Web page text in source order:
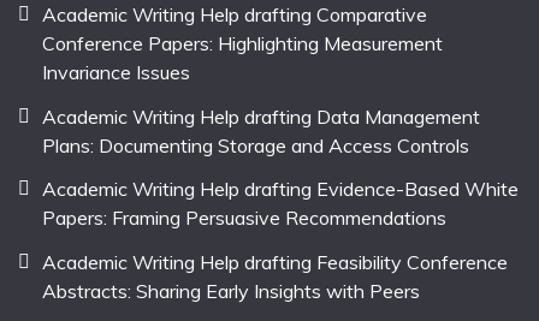
Academic Writing Help drafting Comparative
Conference Papers: Highlighting Measurement
Invariance Issues
Academic Writing Help drafting Data Management
Plans: Documenting Storage and Access Controls
Academic Writing Help drafting Evidence-Based White
Papers: Framing Persuasive Recommendations
Academic Writing Help drafting Feasibility Conference
Abstracts: Sharing Early Insights with Peers